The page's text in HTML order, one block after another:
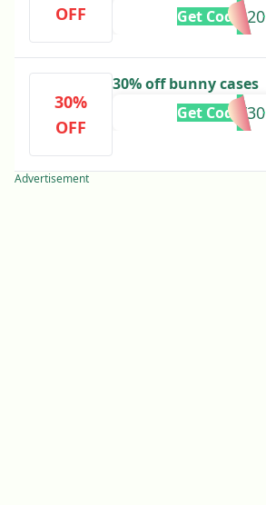
OFF
CNWILD20
Get Code
30%
OFF
30% off bunny cases
BUNNY30
Get Code
Advertisement